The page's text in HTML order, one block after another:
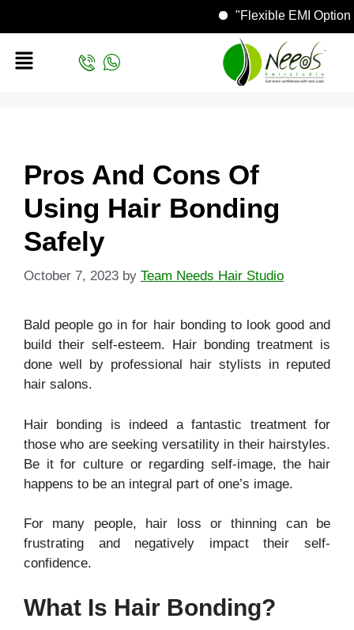
"Flexible EMI
Pros And Cons Of
Using Hair Bonding
Safely
October 7, 2023 by Team Needs Hair Studio
Bald people go in for hair bonding to look good and
build their self-esteem. Hair bonding treatment is
done well by professional hair stylists in reputed
hair salons.
Hair bonding is indeed a fantastic treatment for
those who are seeking versatility in their hairstyles.
Be it for culture or regarding self-image, the hair
happens to be an integral part of one’s image.
For many people, hair loss or thinning can be
frustrating and negatively impact their self-
confidence.
What Is Hair Bonding?